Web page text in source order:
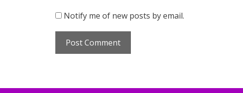
Notify me of new posts by email.